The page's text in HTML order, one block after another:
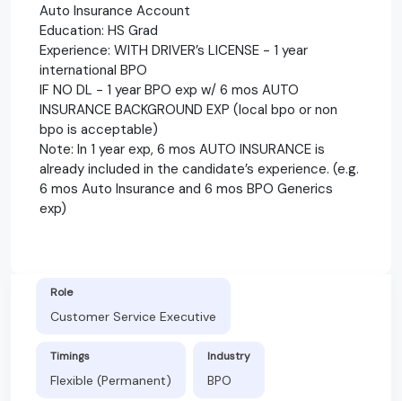
Auto Insurance Account
Education: HS Grad
Experience: WITH DRIVER’s LICENSE - 1 year
international BPO
IF NO DL - 1 year BPO exp w/ 6 mos AUTO
INSURANCE BACKGROUND EXP (local bpo or non
bpo is acceptable)
Note: In 1 year exp, 6 mos AUTO INSURANCE is
already included in the candidate’s experience. (e.g.
6 mos Auto Insurance and 6 mos BPO Generics
exp)
Role
Customer Service Executive
Timings
Flexible (Permanent)
Industry
BPO